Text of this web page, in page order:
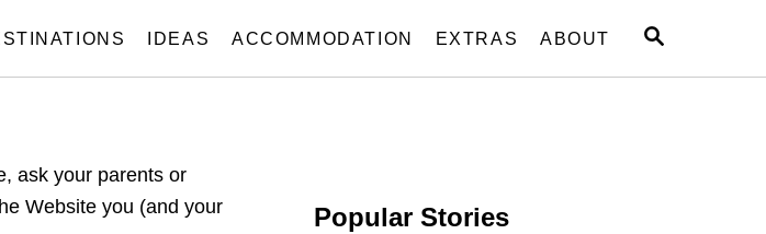
S
A
IDEAS ACCOMMODATION EXTRAS ABOUT
ask your parents or
Website you (and your
Popular Stories